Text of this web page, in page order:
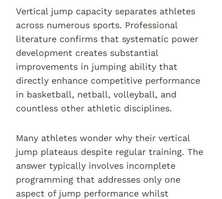
Vertical jump capacity separates athletes
across numerous sports. Professional
literature confirms that systematic power
development creates substantial
improvements in jumping ability that
directly enhance competitive performance
in basketball, netball, volleyball, and
countless other athletic disciplines.
Many athletes wonder why their vertical
jump plateaus despite regular training. The
answer typically involves incomplete
programming that addresses only one
aspect of jump performance whilst